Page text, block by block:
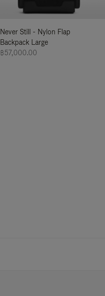
Never Still - Nylon Flap
Backpack Large
฿57,000.00